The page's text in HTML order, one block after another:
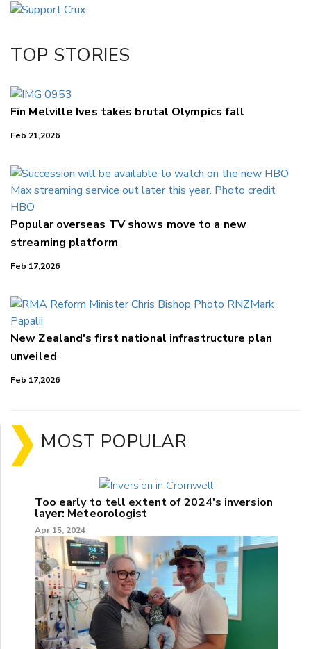
LinkedIn
TOP STORIES
Fin Melville Ives takes brutal Olympics fall
Feb 21,2026
Popular overseas TV shows move to a new
streaming platform
Feb 17,2026
New Zealand's first national infrastructure plan
unveiled
Feb 17,2026
MOST POPULAR
Too early to tell extent of 2024's inversion
layer: Meteorologist
Apr 15, 2024